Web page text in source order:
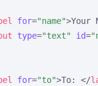
for="name">Your
type="text" id=
for="to">To: </